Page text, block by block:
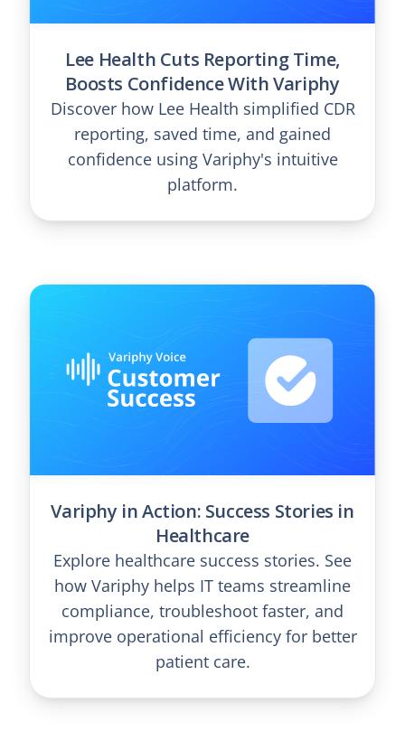
Lee Health Cuts Reporting Time,
Boosts Confidence With Variphy
Discover how Lee Health simplified CDR
reporting, saved time, and gained
confidence using Variphy's intuitive
platform.
Variphy in Action: Success Stories in
Healthcare
Explore healthcare success stories. See
how Variphy helps IT teams streamline
compliance, troubleshoot faster, and
improve operational efficiency for better
patient care.